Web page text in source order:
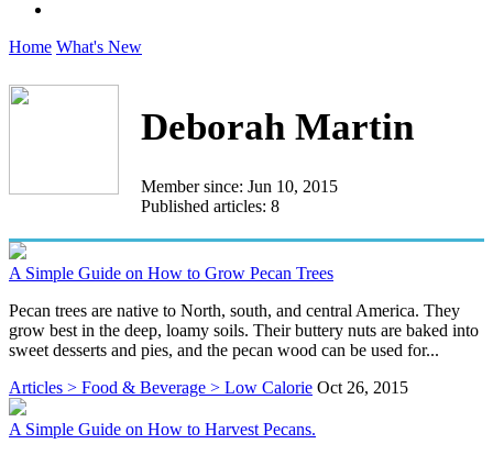
Home What's New
Deborah Martin
Member since: Jun 10, 2015
Published articles: 8
A Simple Guide on How to Grow Pecan Trees
Pecan trees are native to North, south, and central America. They
grow best in the deep, loamy soils. Their buttery nuts are baked into
sweet desserts and pies, and the pecan wood can be used for...
Articles > Food & Beverage > Low Calorie Oct 26, 2015
A Simple Guide on How to Harvest Pecans.